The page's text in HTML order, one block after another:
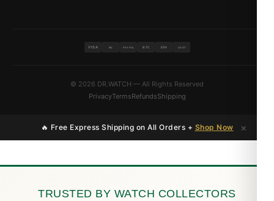
VISA MC PAYPAL BTC ETH USDT
© 2026 DR.WATCH — All Rights Reserved
PrivacyTermsRefundsShipping
🔥 Free Express Shipping on All Orders + Shop Now ×
TRUSTED BY WATCH COLLECTORS